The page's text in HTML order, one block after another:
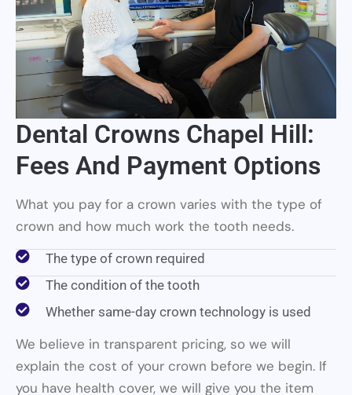
Dental Crowns Chapel Hill:
Fees And Payment Options
What you pay for a crown varies with the type of
crown and how much work the tooth needs.
The type of crown required
The condition of the tooth
Whether same-day crown technology is used
We believe in transparent pricing, so we will
explain the cost of your crown before we begin. If
you have health cover, we will give you the item